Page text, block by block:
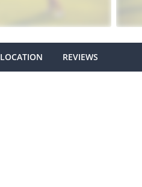
LOCATION REVIEWS